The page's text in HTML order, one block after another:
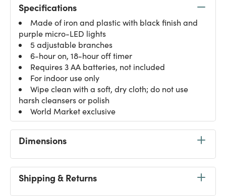
Specifications
Made of iron and plastic with black finish and
purple micro-LED lights
5 adjustable branches
6-hour on, 18-hour off timer
Requires 3 AA batteries, not included
For indoor use only
Wipe clean with a soft, dry cloth; do not use
harsh cleansers or polish
World Market exclusive
Dimensions
Shipping & Returns